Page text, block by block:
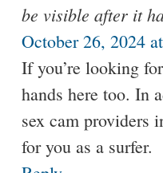
be visible after it
October 26, 2024
If you’re looking
hands here too. In
sex cam providers
for you as a surfer.